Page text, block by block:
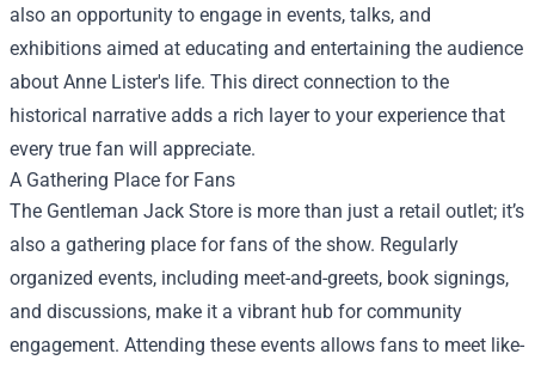
also an opportunity to engage in events, talks, and
exhibitions aimed at educating and entertaining the audience
about Anne Lister's life. This direct connection to the
historical narrative adds a rich layer to your experience that
every true fan will appreciate.
A Gathering Place for Fans
The Gentleman Jack Store is more than just a retail outlet; it’s
also a gathering place for fans of the show. Regularly
organized events, including meet-and-greets, book signings,
and discussions, make it a vibrant hub for community
engagement. Attending these events allows fans to meet like-